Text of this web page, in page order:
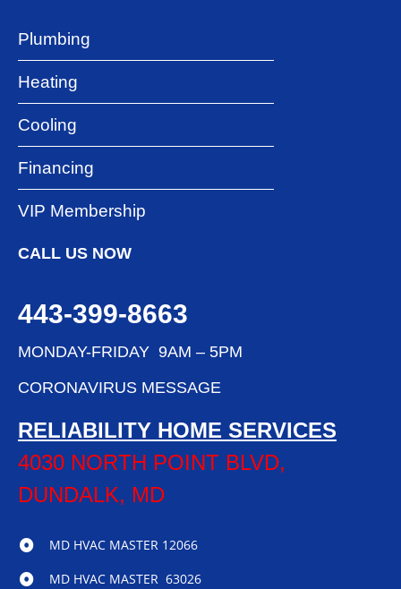
Plumbing
Heating
Cooling
Financing
VIP Membership
CALL US NOW
443-399-8663
MONDAY-FRIDAY 9AM – 5PM
CORONAVIRUS MESSAGE
RELIABILITY HOME SERVICES
4030 NORTH POINT BLVD,
DUNDALK, MD
MD HVAC MASTER 12066
MD HVAC MASTER 63026